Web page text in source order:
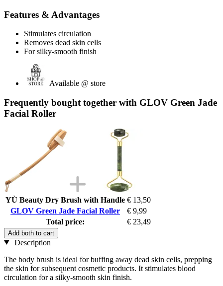
Features & Advantages
Stimulates circulation
Removes dead skin cells
For silky-smooth finish
Available @ store
Frequently bought together with GLOV Green Jade
Facial Roller
YÙ Beauty Dry Brush with Handle € 13,50
GLOV Green Jade Facial Roller
€ 9,99
Total price:
€ 23,49
Add both to cart
Description
The body brush is ideal for buffing away dead skin cells, prepping
the skin for subsequent cosmetic products. It stimulates blood
circulation for a silky-smooth skin finish.